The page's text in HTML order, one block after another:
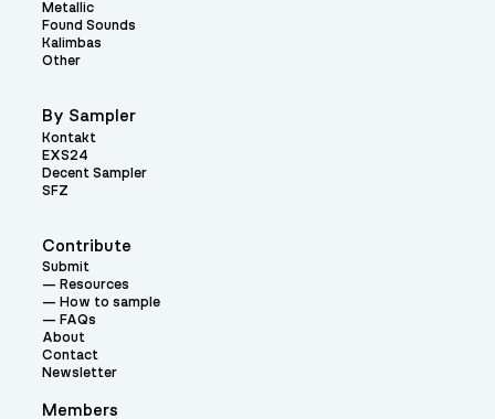
Contribute
Submit
Resources
How to sample
FAQs
About
Contact
Newsletter
Members
Metallic
Found Sounds
Kalimbas
Other
By Sampler
Kontakt
EXS24
Decent Sampler
SFZ